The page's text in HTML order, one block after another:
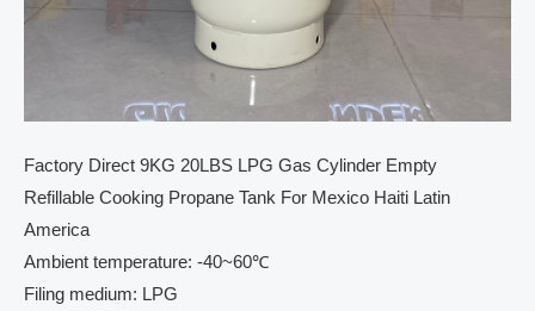
Factory Direct 9KG 20LBS LPG Gas Cylinder Empty
Refillable Cooking Propane Tank For Mexico Haiti Latin
America
Ambient temperature: -40~60℃
Filing medium: LPG